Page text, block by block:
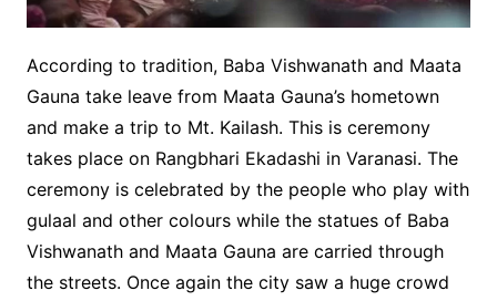
According to tradition, Baba Vishwanath and Maata
Gauna take leave from Maata Gauna’s hometown
and make a trip to Mt. Kailash. This is ceremony
takes place on Rangbhari Ekadashi in Varanasi. The
ceremony is celebrated by the people who play with
gulaal and other colours while the statues of Baba
Vishwanath and Maata Gauna are carried through
the streets. Once again the city saw a huge crowd